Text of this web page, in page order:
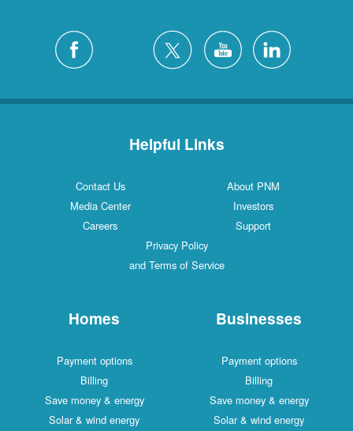
Helpful Links
Contact Us
About PNM
Media Center
Investors
Careers
Support
Privacy Policy
and Terms of Service
Homes
Payment options
Billing
Save money & energy
Solar & wind energy
Businesses
Payment options
Billing
Save money & energy
Solar & wind energy